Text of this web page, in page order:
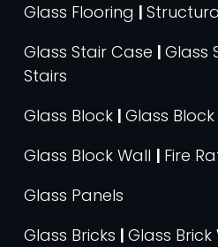
Glass Flooring |
Glass Stair Case | Glass
Stairs
Glass Block | Glass
Glass Block Wall | Fire
Glass Panels
Glass Bricks | Glass Brick